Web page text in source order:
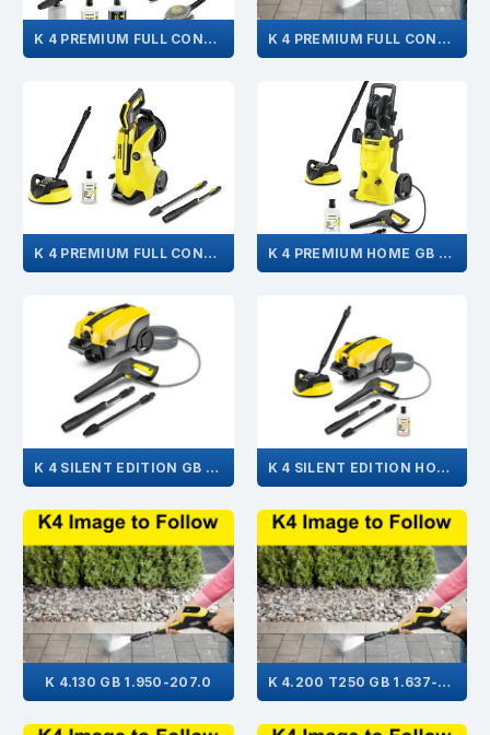
K 4 PREMIUM FULL CONTROL CAR & HOME GB 1.324-109.0 K 4 PREMIUM FULL CONTROL GB 1.324-102.0
K 4 PREMIUM FULL CONTROL HOME GB 1.324-105.0 K 4 PREMIUM HOME GB 1.180-312.0
K 4 SILENT EDITION GB 1.637-352.0 K 4 SILENT EDITION HOME GB 1.637-357.0
K 4.130 GB 1.950-207.0 K 4.200 T250 GB 1.637-401.0